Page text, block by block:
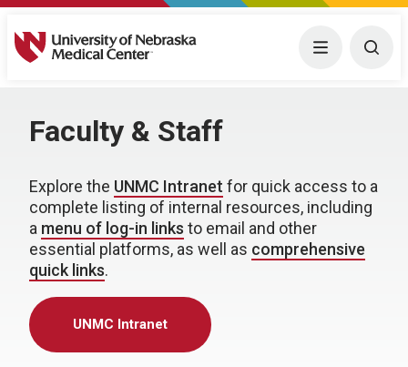
University of Nebraska Medical Center Menu
Faculty & Staff
Explore the UNMC Intranet for quick access to a
complete listing of internal resources, including
a menu of log-in links to email and other
essential platforms, as well as comprehensive
quick links.
UNMC Intranet